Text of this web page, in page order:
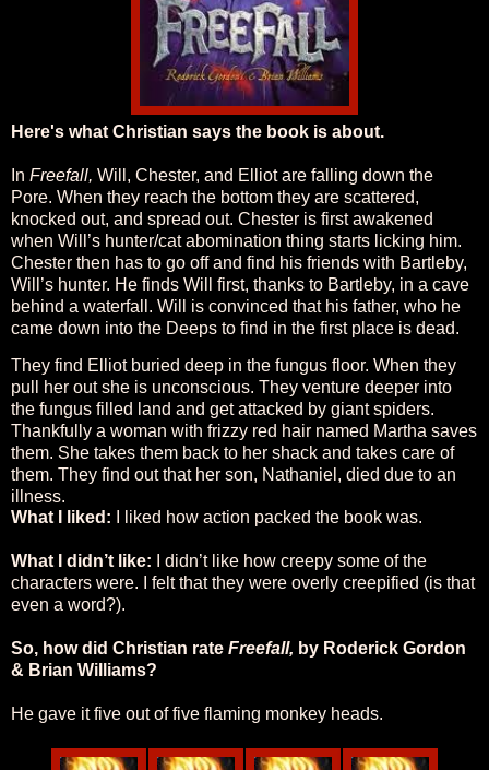
Here's what Christian says the book is about.
In Freefall, Will, Chester, and Elliot are falling down the
Pore. When they reach the bottom they are scattered,
knocked out, and spread out. Chester is first awakened
when Will’s hunter/cat abomination thing starts licking him.
Chester then has to go off and find his friends with Bartleby,
Will’s hunter. He finds Will first, thanks to Bartleby, in a cave
behind a waterfall. Will is convinced that his father, who he
came down into the Deeps to find in the first place is dead.
They find Elliot buried deep in the fungus floor. When they
pull her out she is unconscious. They venture deeper into
the fungus filled land and get attacked by giant spiders.
Thankfully a woman with frizzy red hair named Martha saves
them. She takes them back to her shack and takes care of
them. They find out that her son, Nathaniel, died due to an
illness.
What I liked: I liked how action packed the book was.
What I didn’t like:
I didn’t like how creepy some of the
characters were. I felt that they were overly creepified (is that
even a word?).
So, how did Christian rate Freefall, by Roderick Gordon
& Brian Williams?
He gave it five out of five flaming monkey heads.